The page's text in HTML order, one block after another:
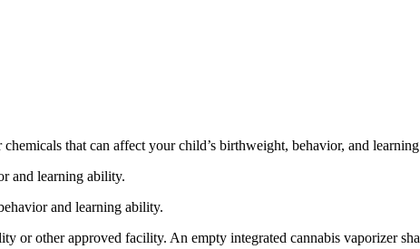
that can affect your child’s birthweight, behavior, and
and learning ability.
and learning ability.
or other approved facility. An empty integrated cannabis vaporizer